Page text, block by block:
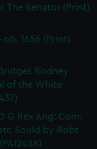
The Senator (Print)
ob. 1656 (Print)
Rodney
of the White
G Rex Ang: Com:
Sould by Robt